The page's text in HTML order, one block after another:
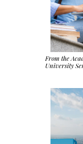
From the
University